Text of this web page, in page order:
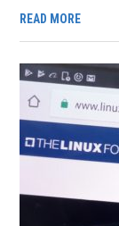
READ MORE